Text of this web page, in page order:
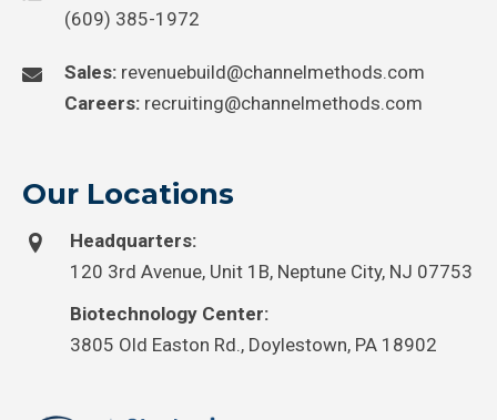
(609) 385-1972
Sales: revenuebuild@channelmethods.com
Careers: recruiting@channelmethods.com
Our Locations
Headquarters:
120 3rd Avenue, Unit 1B, Neptune City, NJ 07753
Biotechnology Center:
3805 Old Easton Rd., Doylestown, PA 18902